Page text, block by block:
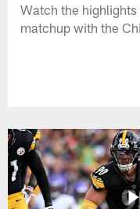
Watch the
matchup with the